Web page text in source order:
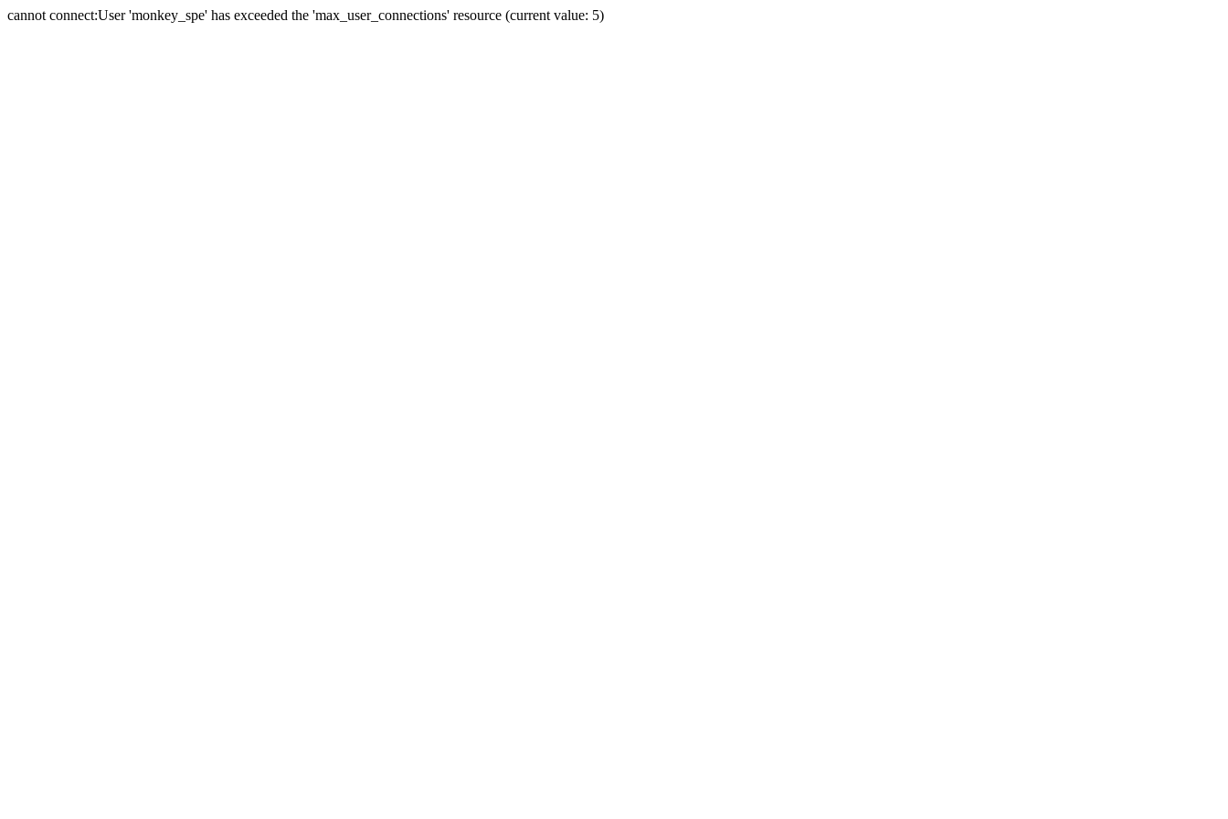
cannot connect:User 'monkey_spe' has exceeded the 'max_user_connections' resource (current value: 5)